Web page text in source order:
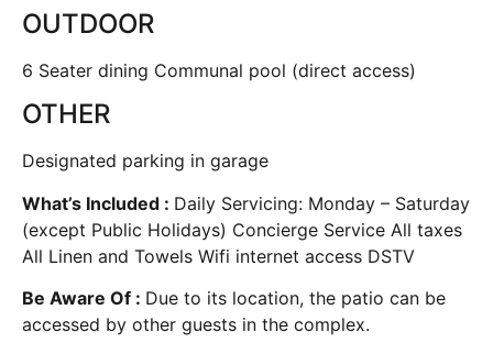
OUTDOOR
6 Seater dining Communal pool (direct access)
OTHER
Designated parking in garage
What’s Included : Daily Servicing: Monday – Saturday
(except Public Holidays) Concierge Service All taxes
All Linen and Towels Wifi internet access DSTV
Be Aware Of : Due to its location, the patio can be
accessed by other guests in the complex.